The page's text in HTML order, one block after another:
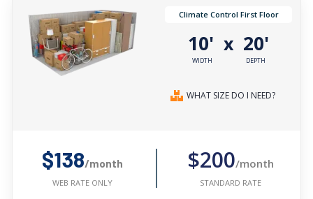
Climate Control First Floor
10'
WIDTH
x 20'
DEPTH
WHAT SIZE DO I NEED?
$138/month
WEB RATE ONLY
$200/month
STANDARD RATE